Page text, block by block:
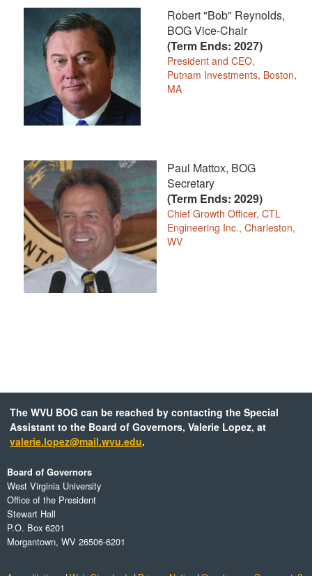
Robert "Bob" Reynolds,
BOG Vice-Chair
(Term Ends: 2027)
President and CEO,
Putnam Investments, Boston,
MA
Paul Mattox, BOG
Secretary
(Term Ends: 2029)
Chief Growth Officer, CTL
Engineering Inc., Charleston,
WV
The WVU BOG can be reached by contacting the Special
Assistant to the Board of Governors, Valerie Lopez, at
valerie.lopez@mail.wvu.edu.
Board of Governors
West Virginia University
Office of the President
Stewart Hall
P.O. Box 6201
Morgantown, WV 26506-6201